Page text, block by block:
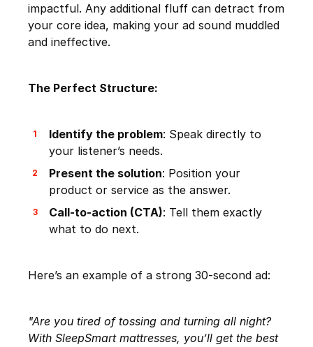
impactful. Any additional fluff can detract from
your core idea, making your ad sound muddled
and ineffective.
The Perfect Structure:
Identify the problem: Speak directly to
your listener’s needs.
Present the solution: Position your
product or service as the answer.
Call-to-action (CTA): Tell them exactly
what to do next.
Here’s an example of a strong 30-second ad:
"Are you tired of tossing and turning all night?
With SleepSmart mattresses, you’ll get the best